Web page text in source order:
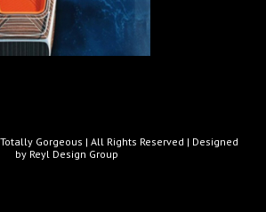
Gorgeous | All Rights Reserved | Designed
by Reyl Design Group